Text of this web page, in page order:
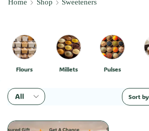
Home Shop Sweeteners
Flours Millets Pulses